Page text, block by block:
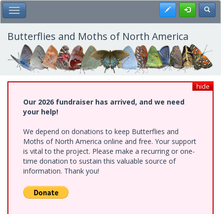
Skip
to
main
content
Toggle Main Menu Register
Butterflies and Moths of North America
hide
Our 2026 fundraiser has arrived, and we need
your help!
We depend on donations to keep Butterflies and
Moths of North America online and free. Your support
is vital to the project. Please make a recurring or one-
time donation to sustain this valuable source of
information. Thank you!